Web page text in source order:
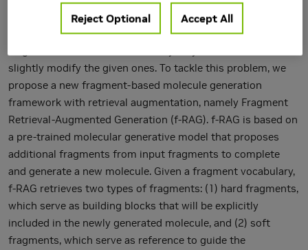
However, many fragment-based molecule generation
methods show limited exploration beyond the existing
slightly modify the given ones. To tackle this problem, we
propose a new fragment-based molecule generation
framework with retrieval augmentation, namely Fragment
Retrieval-Augmented Generation (f-RAG). f-RAG is based on
a pre-trained molecular generative model that proposes
additional fragments from input fragments to complete
and generate a new molecule. Given a fragment vocabulary,
f-RAG retrieves two types of fragments: (1) hard fragments,
which serve as building blocks that will be explicitly
included in the newly generated molecule, and (2) soft
fragments, which serve as reference to guide the
Reject Optional Accept All